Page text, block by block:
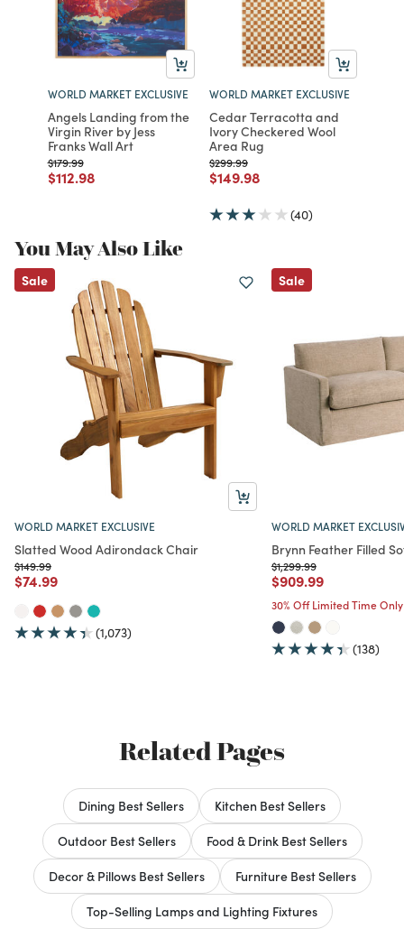
WORLD MARKET EXCLUSIVE
Angels Landing from the
Virgin River by Jess
Franks Wall Art
Price reduced from
$179.99to
Price reduced from
$112.98to
WORLD MARKET EXCLUSIVE
Cedar Terracotta and
Ivory Checkered Wool
Area Rug
Price reduced from
$299.99to
Price reduced from
$149.98
(40)
You May Also Like
Sale
WORLD MARKET EXCLUSIVE
Slatted Wood Adirondack Chair
Price reduced from
$149.99to
Price reduced from
$74.99to
(1,073)
Sale
WORLD MARKET
Brynn Feather Filled
Price reduced from
$1,299.99to
Price reduced from
$909.99to
30% Off Limited Time Only
(138)
Related Pages
Dining Best Sellers
Kitchen Best Sellers
Outdoor Best Sellers
Food & Drink Best Sellers
Decor & Pillows Best Sellers
Furniture Best Sellers
Top-Selling Lamps and Lighting Fixtures